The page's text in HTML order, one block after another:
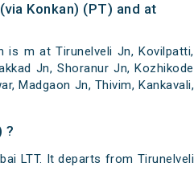
Konkan) (PT) and at
is m at Tirunelveli Jn, Kovilpatti,
Jn, Shoranur Jn, Kozhikode
Madgaon Jn, Thivim, Kankavali,
?
LTT. It departs from Tirunelveli